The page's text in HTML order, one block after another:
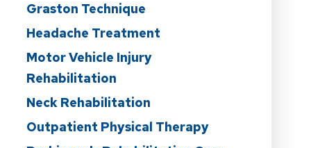
Graston Technique
Headache Treatment
Motor Vehicle Injury
Rehabilitation
Neck Rehabilitation
Outpatient Physical Therapy